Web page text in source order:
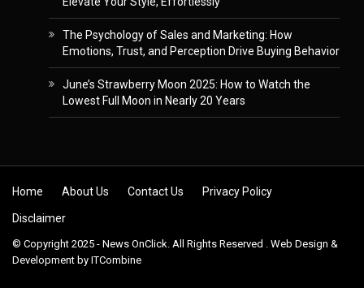
The Psychology of Sales and Marketing: How
Emotions, Trust, and Perception Drive Buying Behavior
June’s Strawberry Moon 2025: How to Watch the
Lowest Full Moon in Nearly 20 Years
Skip to content
Home About Us Contact Us Privacy Policy
Disclaimer
© Copyright 2025 - News OnClick. All Rights Reserved . Web Design &
Development by ITCombine